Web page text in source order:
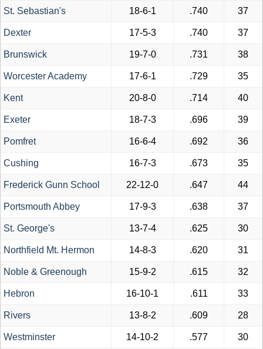
St. Sebastian's 18-6-1 .740 37
Dexter 17-5-3 .740 37
Brunswick 19-7-0 .731 38
Worcester Academy 17-6-1 .729 35
Kent 20-8-0 .714 40
Exeter 18-7-3 .696 39
Pomfret 16-6-4 .692 36
Cushing 16-7-3 .673 35
Frederick Gunn School 22-12-0 .647 44
Portsmouth Abbey 17-9-3 .638 37
St. George's 13-7-4 .625 30
Northfield Mt. Hermon 14-8-3 .620 31
Noble & Greenough 15-9-2 .615 32
Hebron 16-10-1 .611 33
Rivers 13-8-2 .609 28
Westminster 14-10-2 .577 30